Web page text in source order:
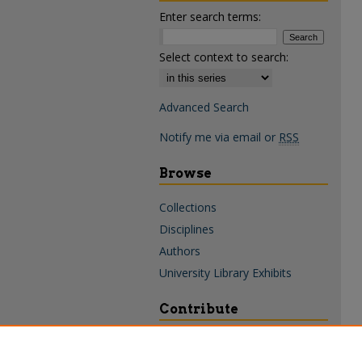
Enter search terms:
Select context to search:
Advanced Search
Notify me via email or RSS
Browse
Collections
Disciplines
Authors
University Library Exhibits
Contribute